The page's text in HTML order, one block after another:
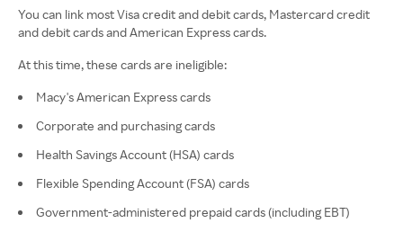
You can link most Visa credit and debit cards, Mastercard credit
and debit cards and American Express cards.
At this time, these cards are ineligible:
Macy's American Express cards
Corporate and purchasing cards
Health Savings Account (HSA) cards
Flexible Spending Account (FSA) cards
Government-administered prepaid cards (including EBT)